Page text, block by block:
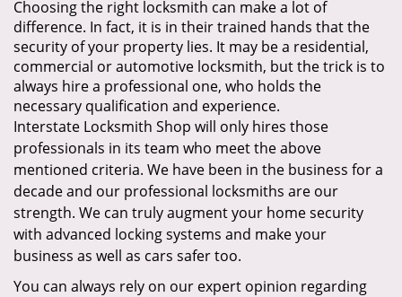
Choosing the right locksmith can make a lot of
difference. In fact, it is in their trained hands that the
security of your property lies. It may be a residential,
commercial or automotive locksmith, but the trick is to
always hire a professional one, who holds the
necessary qualification and experience.
Interstate Locksmith Shop will only hires those
professionals in its team who meet the above
mentioned criteria. We have been in the business for a
decade and our professional locksmiths are our
strength. We can truly augment your home security
with advanced locking systems and make your
business as well as cars safer too.
You can always rely on our expert opinion regarding